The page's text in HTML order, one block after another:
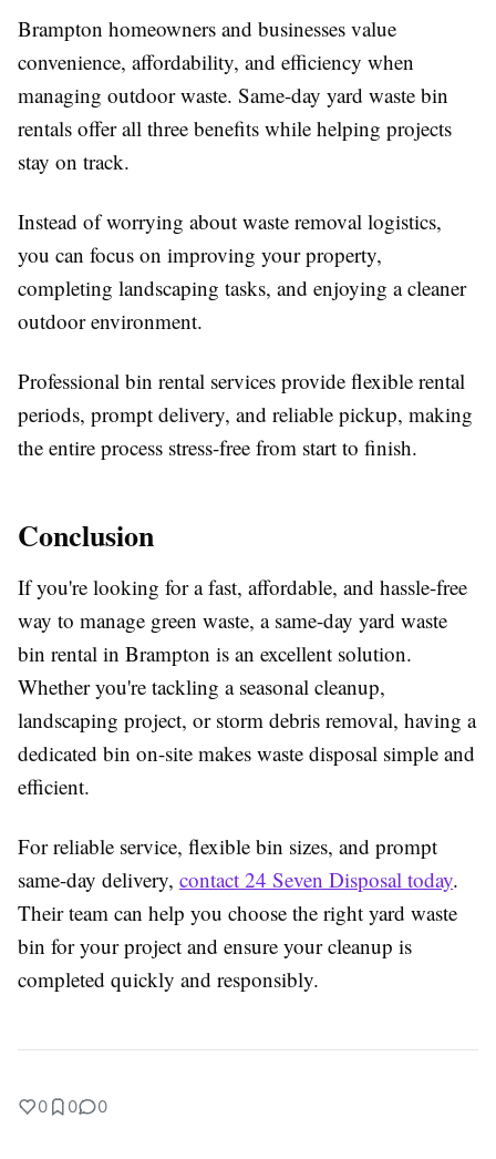
Brampton homeowners and businesses value
convenience, affordability, and efficiency when
managing outdoor waste. Same-day yard waste bin
rentals offer all three benefits while helping projects
stay on track.
Instead of worrying about waste removal logistics,
you can focus on improving your property,
completing landscaping tasks, and enjoying a cleaner
outdoor environment.
Professional bin rental services provide flexible rental
periods, prompt delivery, and reliable pickup, making
the entire process stress-free from start to finish.
Conclusion
If you're looking for a fast, affordable, and hassle-free
way to manage green waste, a same-day yard waste
bin rental in Brampton is an excellent solution.
Whether you're tackling a seasonal cleanup,
landscaping project, or storm debris removal, having a
dedicated bin on-site makes waste disposal simple and
efficient.
For reliable service, flexible bin sizes, and prompt
same-day delivery, contact 24 Seven Disposal today.
Their team can help you choose the right yard waste
bin for your project and ensure your cleanup is
completed quickly and responsibly.
0 0 0